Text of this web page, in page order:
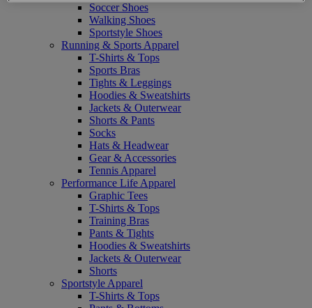
Soccer Shoes
Walking Shoes
Sportstyle Shoes
Running & Sports Apparel
T-Shirts & Tops
Sports Bras
Tights & Leggings
Hoodies & Sweatshirts
Jackets & Outerwear
Shorts & Pants
Socks
Hats & Headwear
Gear & Accessories
Tennis Apparel
Performance Life Apparel
Graphic Tees
T-Shirts & Tops
Training Bras
Pants & Tights
Hoodies & Sweatshirts
Jackets & Outerwear
Shorts
Sportstyle Apparel
T-Shirts & Tops